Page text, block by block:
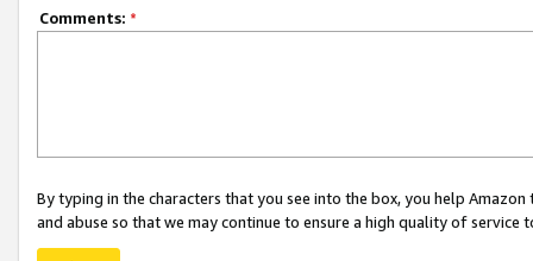
Comments: *
By typing in the characters that you see into the box, you help
and abuse so that we may continue to ensure a high quality of service